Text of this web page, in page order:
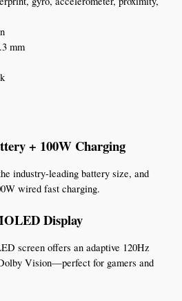
mm
+ 100W Charging
industry-leading battery size, and
wired fast charging.
Display
screen offers an adaptive 120Hz
Vision—perfect for gamers and